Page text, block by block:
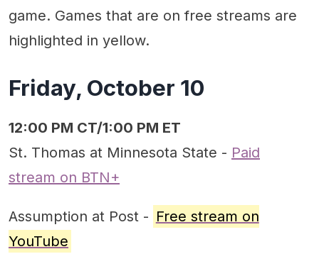
game. Games that are on free streams are
highlighted in yellow.
Friday, October 10
12:00 PM CT/1:00 PM ET
St. Thomas at Minnesota State - Paid
stream on BTN+
Assumption at Post - Free stream on
YouTube